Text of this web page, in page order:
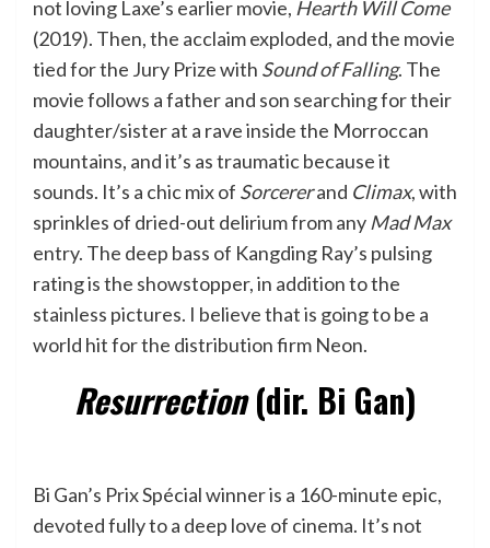
not loving Laxe’s earlier movie, Hearth Will Come
(2019). Then, the acclaim exploded, and the movie
tied for the Jury Prize with Sound of Falling. The
movie follows a father and son searching for their
daughter/sister at a rave inside the Morroccan
mountains, and it’s as traumatic because it
sounds. It’s a chic mix of Sorcererand Climax, with
sprinkles of dried-out delirium from any Mad Max
entry. The deep bass of Kangding Ray’s pulsing
rating is the showstopper, in addition to the
stainless pictures. I believe that is going to be a
world hit for the distribution firm Neon.
Resurrection(dir. Bi Gan)
Bi Gan’s Prix Spécial winner is a 160-minute epic,
devoted fully to a deep love of cinema. It’s not